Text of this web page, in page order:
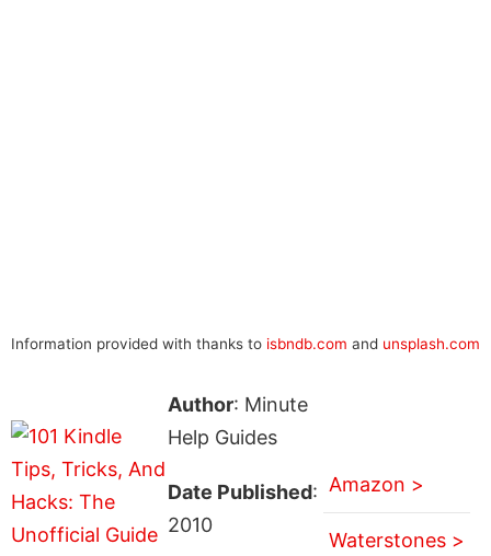
Information provided with thanks to isbndb.com and unsplash.com
Author: Minute
Help Guides
Date Published:
2010
Amazon >
Waterstones >